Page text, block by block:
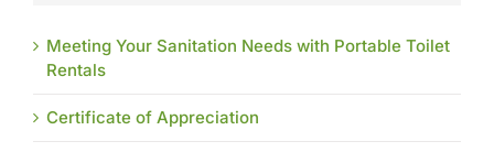
Meeting Your Sanitation Needs with Portable Toilet
Rentals
Certificate of Appreciation